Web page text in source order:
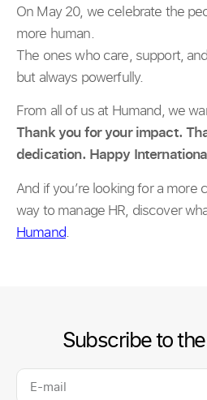
On May 20, we celebrate the
more human.
The ones who care, support,
but always powerfully.
From all of us at Humand, we
Thank you for your impact.
dedication. Happy
And if you’re looking for a more
way to manage HR, discover
Humand.
Subscribe to